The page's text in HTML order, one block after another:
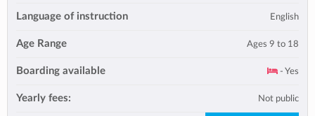
Language of instruction English
Age Range Ages 9 to 18
Boarding available - Yes
Yearly fees: Not public